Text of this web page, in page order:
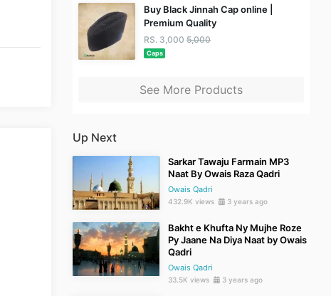
Buy Black Jinnah Cap online |
Premium Quality
RS. 3,000 5,000
Caps
See More Products
Up Next
Sarkar Tawaju Farmain MP3
Naat By Owais Raza Qadri
Owais Qadri
432.9K views 3 years ago
Bakht e Khufta Ny Mujhe Roze
Py Jaane Na Diya Naat by Owais
Qadri
Owais Qadri
33.5K views 3 years ago